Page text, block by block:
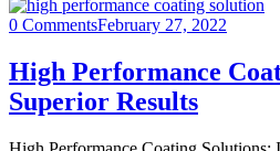
0 CommentsFebruary 27, 2022
High Performance
Superior Results